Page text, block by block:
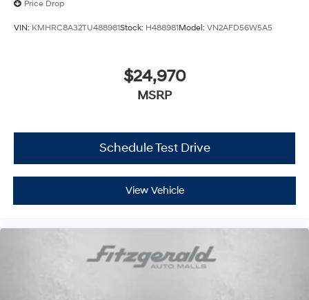
Price Drop
VIN: KMHRC8A32TU488981Stock: H488981Model: VN2AFD56W5A5
$24,970
MSRP
Schedule Test Drive
View Vehicle